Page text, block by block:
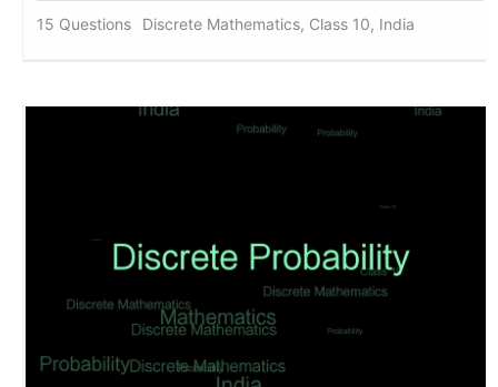
15 Questions Discrete Mathematics, Class 10, India